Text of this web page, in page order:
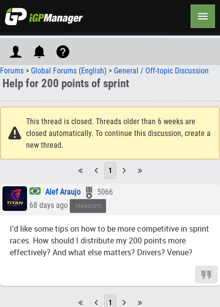
Forums > Global Forums (English) > General / Off-topic Discussion
Help for 200 points of sprint
This thread is closed. Threads older than 6 weeks are
closed automatically. To continue this discussion, create a
new thread.
1
Alef Araujo
5066
68 days ago
TRANSLATE
I'd like some tips on how to be more competitive in sprint
races. How should I distribute my 200 points more
effectively? And what else matters? Drivers? Venue?
1